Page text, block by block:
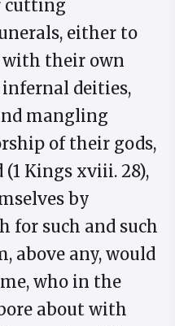
cutting
either to
with their own
deities,
mangling
of their gods,
(1 Kings xviii. 28),
by
for such and such
above any, would
who in the
about with